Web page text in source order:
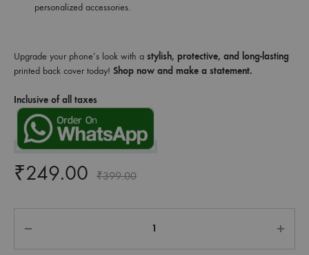
personalized accessories.
Upgrade your phone’s look with a stylish, protective, and long-lasting
printed back cover today! Shop now and make a statement.
Inclusive of all taxes
₹249.00 ₹399.00